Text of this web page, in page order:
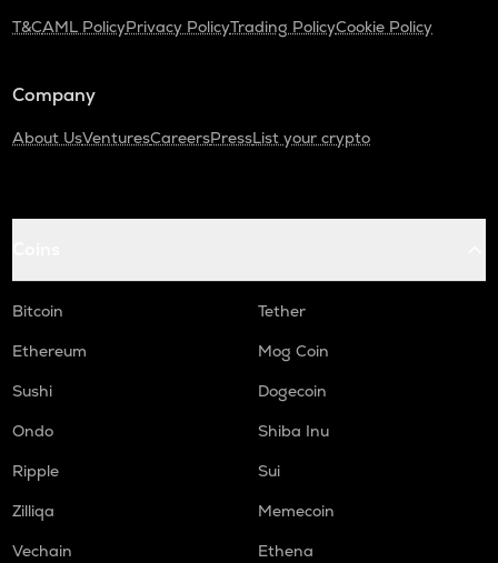
T&CAML PolicyPrivacy PolicyTrading PolicyCookie Policy
Company
About UsVenturesCareersPressList your crypto
Bitcoin
Tether
Ethereum
Mog Coin
Sushi
Dogecoin
Ondo
Shiba Inu
Ripple
Sui
Zilliqa
Memecoin
Vechain
Ethena